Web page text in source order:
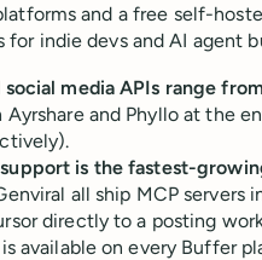
and a free self-
indie devs and AI agent
social media APIs range
Ayrshare and Phyllo at the
is the fastest-
all ship MCP
directly to a posting
is available on every Buffer